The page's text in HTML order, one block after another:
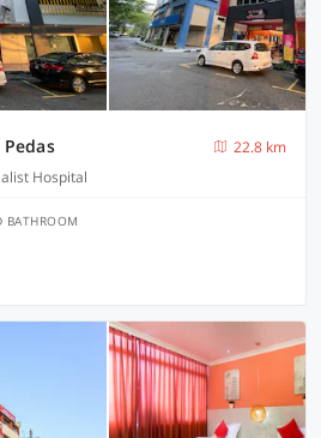
22.8 km
Hospital
BATHROOM